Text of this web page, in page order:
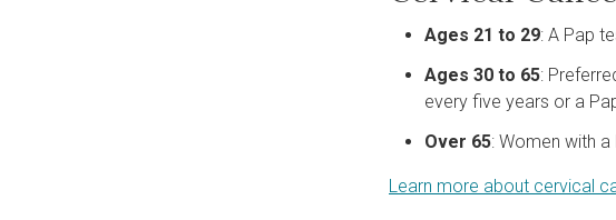
Ages 21 to 29: A Pap
Ages 30 to 65:
every five years or a
Over 65: Women with
Learn more about cervical